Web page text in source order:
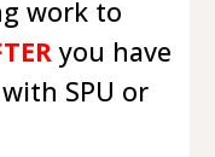
work to
you have
SPU or